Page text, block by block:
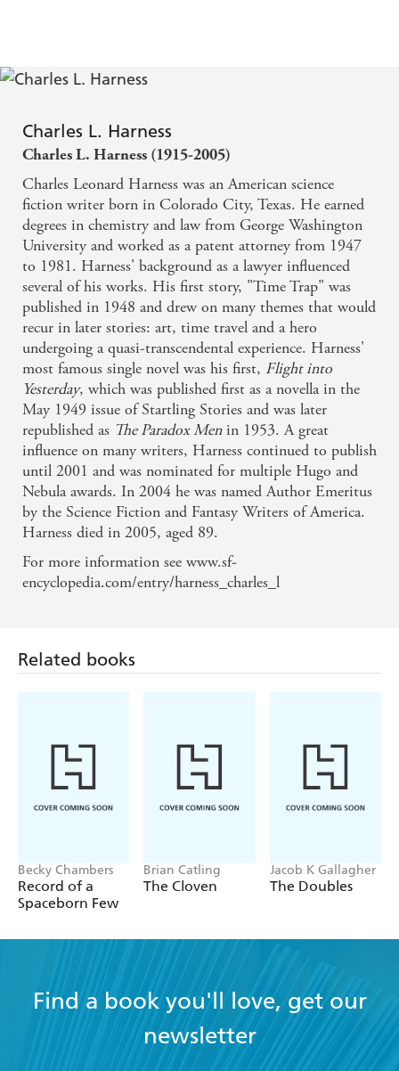
Charles L. Harness
Charles L. Harness (1915-2005)
Charles Leonard Harness was an American science
fiction writer born in Colorado City, Texas. He earned
degrees in chemistry and law from George Washington
University and worked as a patent attorney from 1947
to 1981. Harness' background as a lawyer influenced
several of his works. His first story, "Time Trap" was
published in 1948 and drew on many themes that would
recur in later stories: art, time travel and a hero
undergoing a quasi-transcendental experience. Harness'
most famous single novel was his first, Flight into
Yesterday, which was published first as a novella in the
May 1949 issue of Startling Stories and was later
republished as The Paradox Menin 1953. A great
influence on many writers, Harness continued to publish
until 2001 and was nominated for multiple Hugo and
Nebula awards. In 2004 he was named Author Emeritus
by the Science Fiction and Fantasy Writers of America.
Harness died in 2005, aged 89.
For more information see www.sf-
encyclopedia.com/entry/harness_charles_l
Related books
Becky Chambers
Record of a
Spaceborn Few
Brian Catling
The Cloven
Jacob K Gallagher
The Doubles
Find a book you'll love, get our
newsletter
I have read and accept theTerms and Conditions